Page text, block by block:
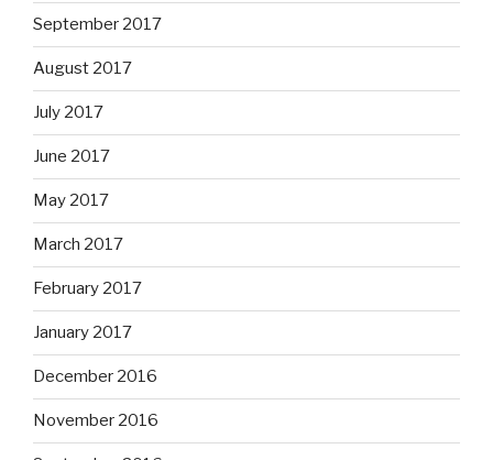
September 2017
August 2017
July 2017
June 2017
May 2017
March 2017
February 2017
January 2017
December 2016
November 2016